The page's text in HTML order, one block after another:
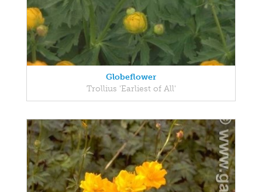
Globeflower
Trollius 'Earliest of All'